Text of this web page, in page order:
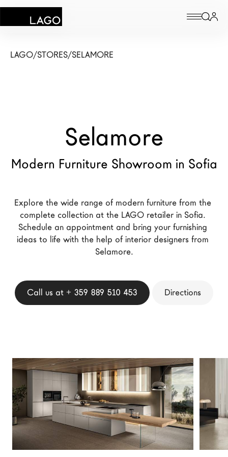
Products
Contract
Stores
The Brand
Architects
LAGO Homes
Press
Catalogues
LAGO/STORES/SELAMORE
Selamore
Modern Furniture Showroom in Sofia
Explore the wide range of modern furniture from the
complete collection at the LAGO retailer in Sofia.
Schedule an appointment and bring your furnishing
ideas to life with the help of interior designers from
Selamore.
Call us at + 359 889 510 453 Directions